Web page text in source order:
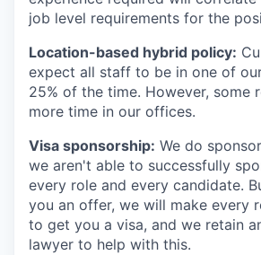
job level requirements for the
Location-based hybrid policy:
expect all staff to be in one of
25% of the time. However, some
more time in our offices.
Visa sponsorship: We do
we aren't able to successfully
every role and every candidate.
you an offer, we will make every
to get you a visa, and we retain
lawyer to help with this.